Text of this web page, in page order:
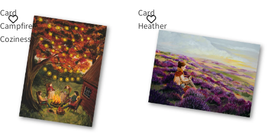
Card
Campfire
Coziness
Card
Heather